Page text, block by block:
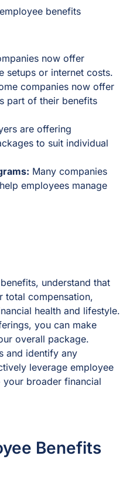
benefits
now offer
setups or internet costs.
companies now offer
part of their benefits
are offering
to suit individual
Many companies
employees manage
understand that
total compensation,
health and lifestyle.
you can make
overall package.
and identify any
leverage employee
your broader financial
Benefits